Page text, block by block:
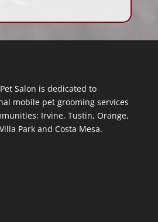
Salon is dedicated to
mobile pet grooming services
Irvine, Tustin, Orange,
Park and Costa Mesa.